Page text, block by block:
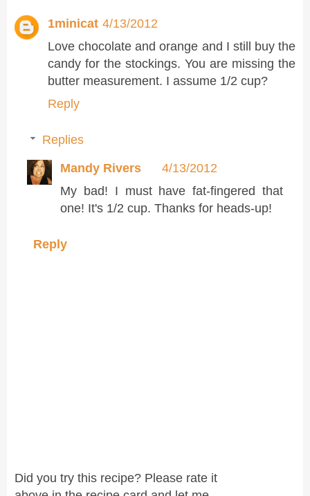
1minicat 4/13/2012
Love chocolate and orange and I still buy the
candy for the stockings. You are missing the
butter measurement. I assume 1/2 cup?
Reply
Replies
Mandy Rivers
4/13/2012
My bad! I must have fat-fingered that
one! It's 1/2 cup. Thanks for heads-up!
Reply
Did you try this recipe? Please rate it